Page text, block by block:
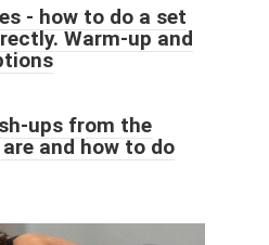
- how to do a set
Warm-up and
ups from the
and how to do